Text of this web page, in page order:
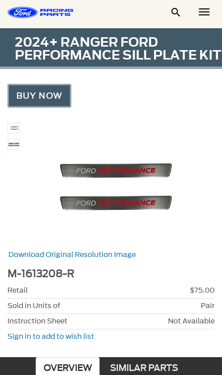

2024+ RANGER FORD
PERFORMANCE SILL PLATE KIT
BUY NOW
Download Original Resolution Image
M-1613208-R
Retail
$75.00
Sold in Units of
Pair
Instruction Sheet
Not Available
Sign in to add to wish list
OVERVIEW SIMILAR PARTS